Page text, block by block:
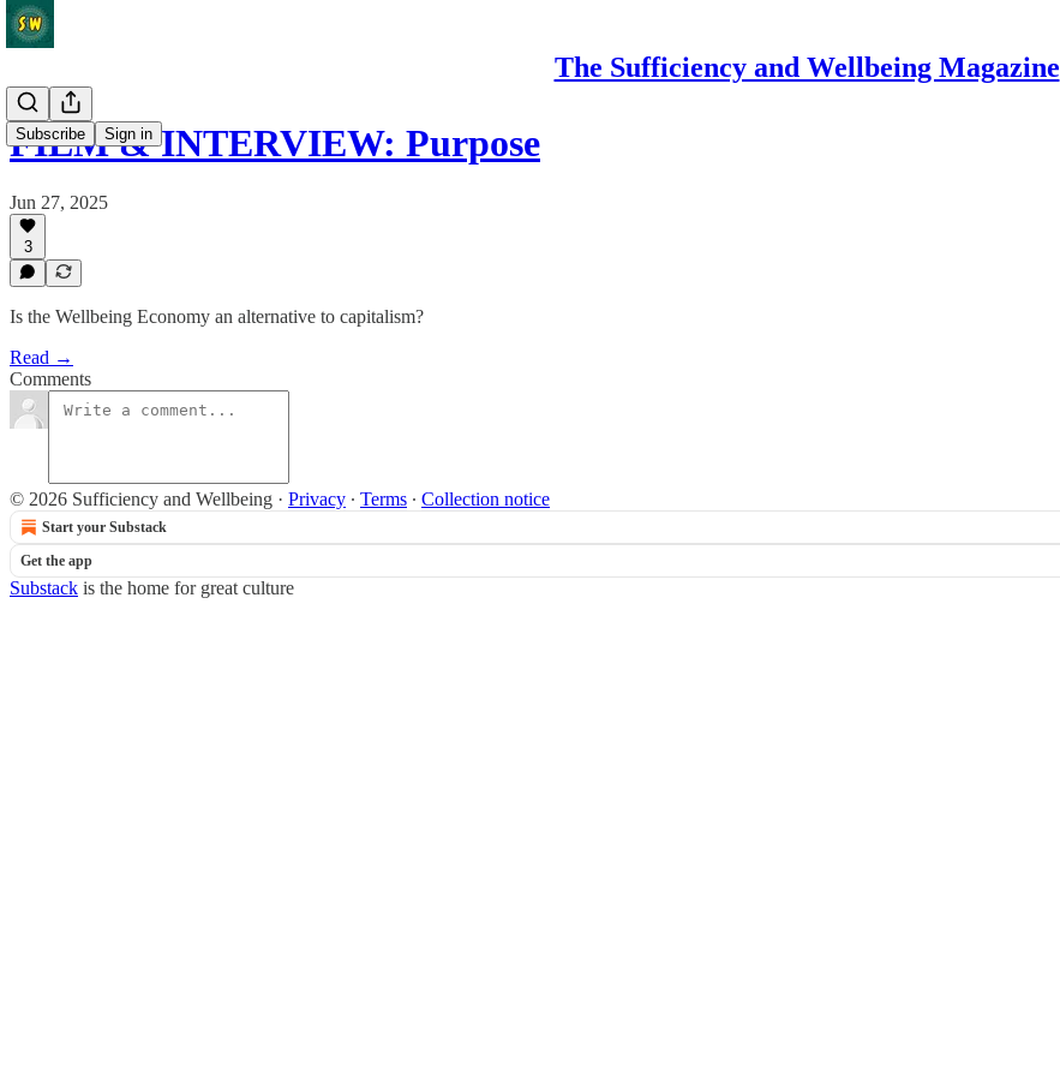
The Sufficiency and Wellbeing Magazine
Subscribe Sign in
FILM & INTERVIEW: Purpose
Jun 27, 2025
3
Is the Wellbeing Economy an alternative to capitalism?
Read →
Comments
© 2026 Sufficiency and Wellbeing · Privacy ∙ Terms ∙ Collection notice
Start your Substack
Get the app
Substack is the home for great culture